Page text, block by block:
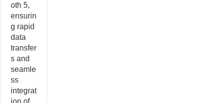
oth 5,
ensurin
g rapid
data
transfer
s and
seamle
ss
integrat
ion of